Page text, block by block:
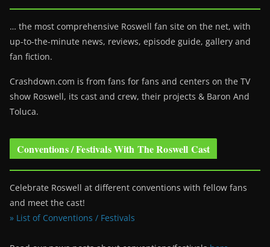
… the most comprehensive Roswell fan site on the net, with
up-to-the-minute news, reviews, episode guide, gallery and
fan fiction.
Crashdown.com is from fans for fans and centers on the TV
show Roswell, its cast and crew, their projects & Baron And
Toluca.
Conventions / Festivals With The Roswell Cast
Celebrate Roswell at different conventions with fellow fans
and meet the cast!
» List of Conventions / Festivals